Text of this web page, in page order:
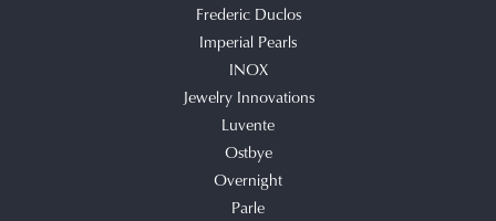
Frederic Duclos
Imperial Pearls
INOX
Jewelry Innovations
Luvente
Ostbye
Overnight
Parle